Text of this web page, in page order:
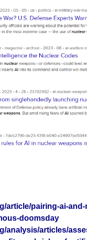
article/pairing-ai-
doomsday
analysis/articles/